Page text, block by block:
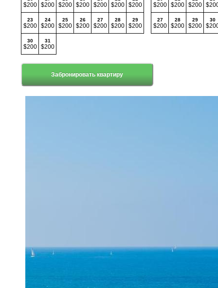
$200 $200 $200 $200 $200 $200 $200 $200 $200 $200
23
$200
24
$200
25
$200
26
$200
27
$200
28
$200
29
$200
27
$200
28
$200
29
$200
30
30
$200
31
$200
Забронировать квартиру